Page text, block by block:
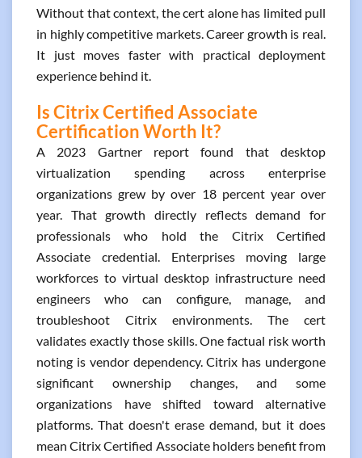
Without that context, the cert alone has limited pull
in highly competitive markets. Career growth is real.
It just moves faster with practical deployment
experience behind it.
Is Citrix Certified Associate
Certification Worth It?
A 2023 Gartner report found that desktop
virtualization spending across enterprise
organizations grew by over 18 percent year over
year. That growth directly reflects demand for
professionals who hold the Citrix Certified
Associate credential. Enterprises moving large
workforces to virtual desktop infrastructure need
engineers who can configure, manage, and
troubleshoot Citrix environments. The cert
validates exactly those skills. One factual risk worth
noting is vendor dependency. Citrix has undergone
significant ownership changes, and some
organizations have shifted toward alternative
platforms. That doesn't erase demand, but it does
mean Citrix Certified Associate holders benefit from